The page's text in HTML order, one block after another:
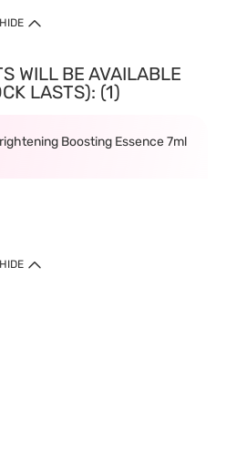
HIDE
WILL BE AVAILABLE
LASTS): (1)
Boosting Essence 7ml
HIDE